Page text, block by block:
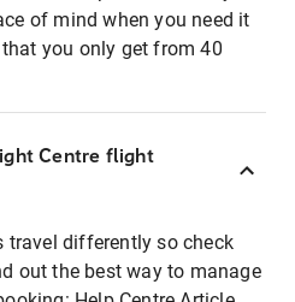
of mind when you need it
you only get from 40
Centre flight
travel differently so check
out the best way to manage